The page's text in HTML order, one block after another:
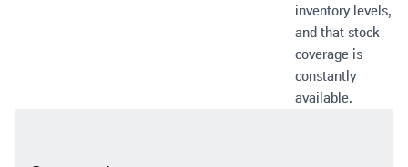
inventory levels,
and that stock
coverage is
constantly
available.